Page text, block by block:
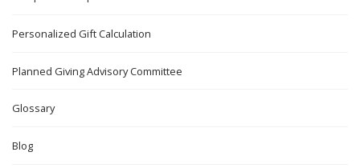
Personalized Gift Calculation
Planned Giving Advisory Committee
Glossary
Blog